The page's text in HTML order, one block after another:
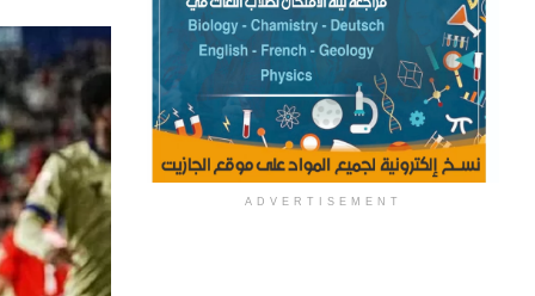
ADVERTISEMENT